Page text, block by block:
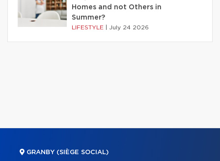
Homes and not Others in
Summer?
LIFESTYLE July 24 2026
GRANBY (SIÈGE SOCIAL)